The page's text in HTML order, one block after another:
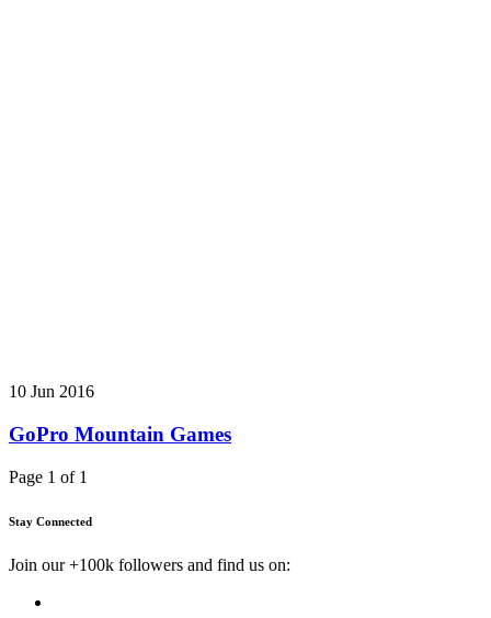
10 Jun 2016
GoPro Mountain Games
Page 1 of 1
Stay Connected
Join our +100k followers and find us on: